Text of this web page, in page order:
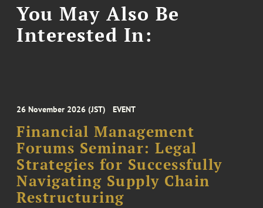
You May Also Be
Interested In:
26 November 2026 (JST) EVENT
Financial Management
Forums Seminar: Legal
Strategies for Successfully
Navigating Supply Chain
Restructuring